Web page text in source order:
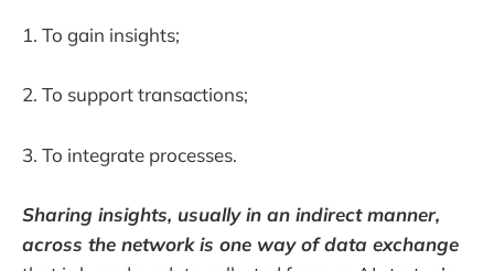
1. To gain insights;
2. To support transactions;
3. To integrate processes.
Sharing insights, usually in an indirect manner,
across the network is one way of data exchange